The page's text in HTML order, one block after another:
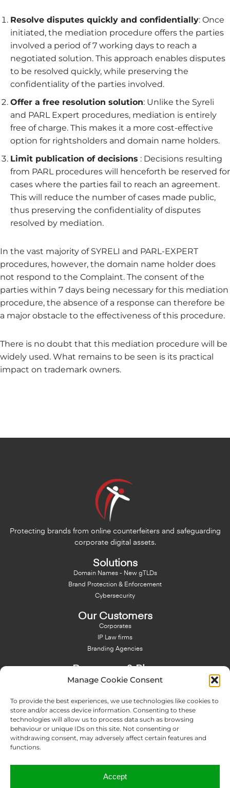
Manage Cookie Consent
To provide the best experiences, we use technologies like cookies to
store and/or access device information. Consenting to these
technologies will allow us to process data such as browsing
behaviour or unique IDs on this site. Not consenting or
withdrawing consent, may adversely affect certain features and
functions.
Accept
Resolve disputes quickly and confidentially: Once
initiated, the mediation procedure offers the parties
involved a period of 7 working days to reach a
negotiated solution. This approach enables disputes
to be resolved quickly, while preserving the
confidentiality of the parties involved.
Offer a free resolution solution: Unlike the Syreli
and PARL Expert procedures, mediation is entirely
free of charge. This makes it a more cost-effective
option for rightsholders and domain name holders.
Limit publication of decisions : Decisions resulting
from PARL procedures will henceforth be reserved for
cases where the parties fail to reach an agreement.
This will reduce the number of cases made public,
thus preserving the confidentiality of disputes
resolved by mediation.
In the vast majority of SYRELI and PARL-EXPERT
procedures, however, the domain name holder does
not respond to the Complaint. The consent of the
parties within 7 days being necessary for this mediation
procedure, the absence of a response can therefore be
a major obstacle to the effectiveness of this procedure.
There is no doubt that this mediation procedure will be
widely used. What remains to be seen is its practical
impact on trademark owners.
Protecting brands from online counterfeiters and safeguarding
corporate digital assets.
Solutions
Domain Names - New gTLDs
Brand Protection & Enforcement
Cybersecurity
Our Customers
Corporates
IP Law firms
Branding Agencies
Blog
Domain Names Search
About Us
Expertise
Team
Memberships
Contact us